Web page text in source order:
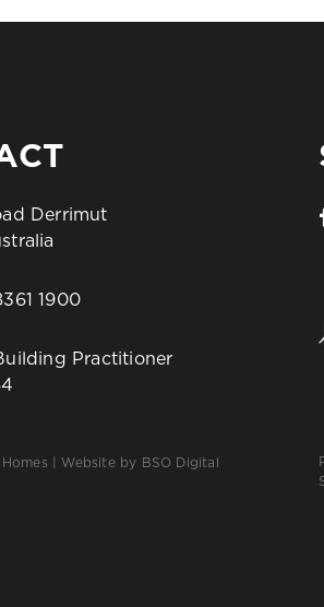
Derrimut
1900
Practitioner
| Website by BSO Digital